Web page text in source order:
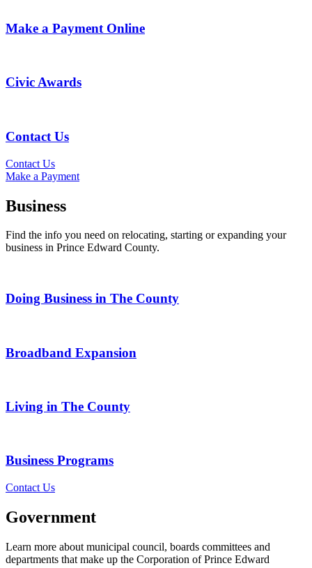
Make a Payment Online
Civic Awards
Contact Us
Contact Us
Make a Payment
Business
Find the info you need on relocating, starting or expanding your
business in Prince Edward County.
Doing Business in The County
Broadband Expansion
Living in The County
Business Programs
Contact Us
Government
Learn more about municipal council, boards committees and
departments that make up the Corporation of Prince Edward